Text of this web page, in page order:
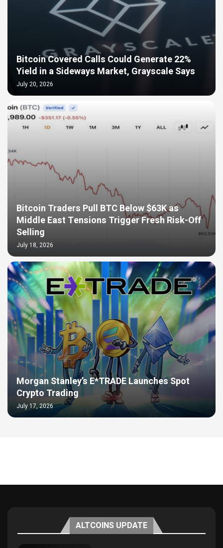
Bitcoin Covered Calls Could Generate 22%
Yield in a Sideways Market, Grayscale Says
July 20, 2026
Bitcoin Traders Pull BTC Below $63K as
Middle East Tensions Trigger Fresh Risk-Off
Selling
July 18, 2026
Morgan Stanley’s E*TRADE Launches Spot
Crypto Trading
July 17, 2026
ALTCOINS UPDATE